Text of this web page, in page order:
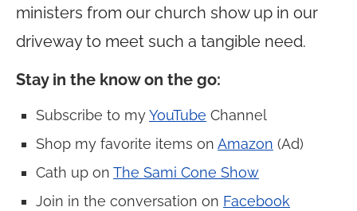
ministers from our church show up in our
driveway to meet such a tangible need.
Stay in the know on the go:
Subscribe to myYouTube Channel
Shop my favorite items on Amazon (Ad)
Cath up on The Sami Cone Show
Join in the conversation on Facebook